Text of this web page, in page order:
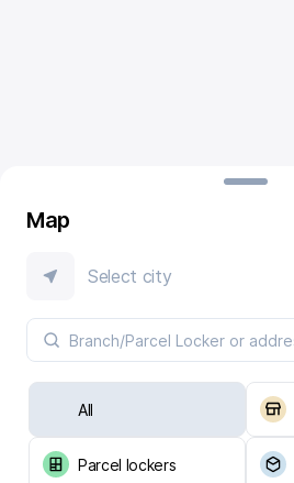
Map
Select city
All
Parcel lockers